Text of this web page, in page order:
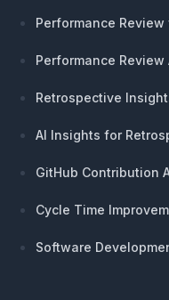
Performance
Performance Review
Retrospective
AI Insights for
GitHub Contribution
Cycle Time
Software